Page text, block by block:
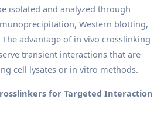
isolated and analyzed through
Western blotting,
advantage of in vivo crosslinking
transient interactions that are
cell lysates or in vitro methods.
for Targeted Interaction